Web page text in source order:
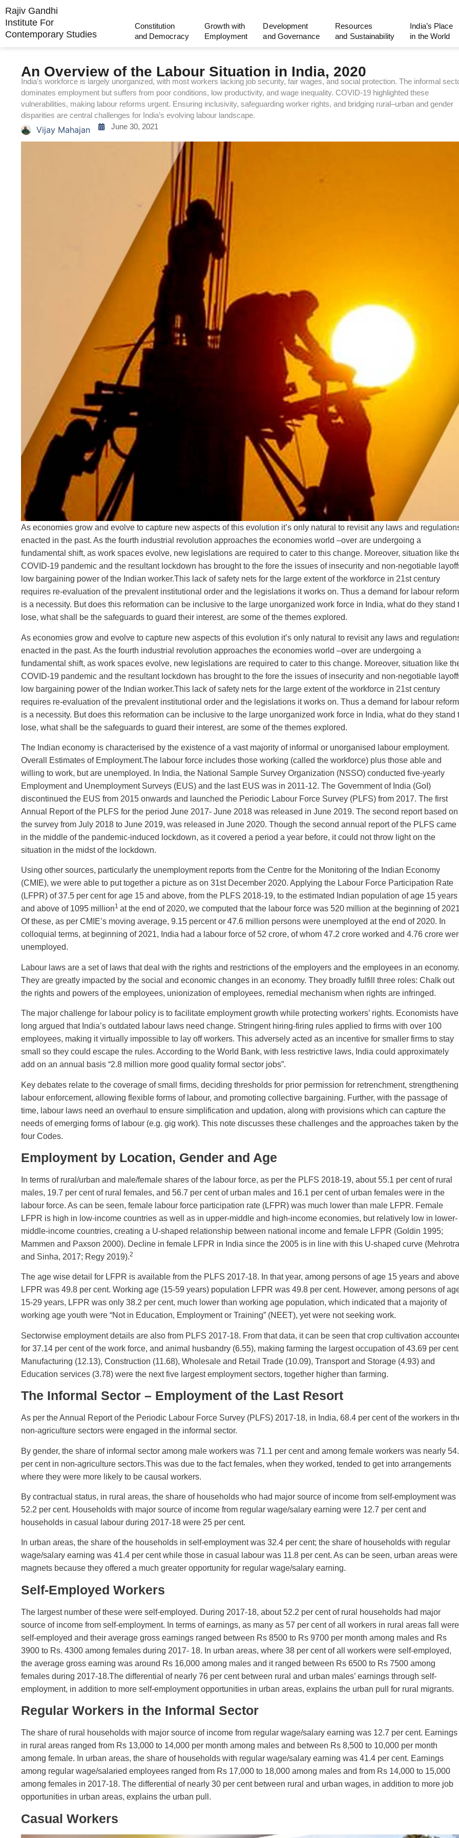
Rajiv Gandhi
Institute For
Contemporary Studies
Constitution
and Democracy
Growth with
Employment
Development
and Governance
Resources
and Sustainability
India’s Place
in the World
An Overview of the Labour Situation in India, 2020
India’s workforce is largely unorganized, with most workers lacking job security, fair wages, and social protection. The informal
dominates employment but suffers from poor conditions, low productivity, and wage inequality. COVID-19 highlighted these
vulnerabilities, making labour reforms urgent. Ensuring inclusivity, safeguarding worker rights, and bridging rural–urban and gender
disparities are central challenges for India’s evolving labour landscape.
Vijay Mahajan June 30, 2021
As economies grow and evolve to capture new aspects of this evolution it’s only natural to revisit any laws and
enacted in the past. As the fourth industrial revolution approaches the economies world –over are undergoing a
fundamental shift, as work spaces evolve, new legislations are required to cater to this change. Moreover, situation like
COVID-19 pandemic and the resultant lockdown has brought to the fore the issues of insecurity and non-negotiable
low bargaining power of the Indian worker.This lack of safety nets for the large extent of the workforce in 21st century
requires re-evaluation of the prevalent institutional order and the legislations it works on. Thus a demand for labour
is a necessity. But does this reformation can be inclusive to the large unorganized work force in India, what do they stand
lose, what shall be the safeguards to guard their interest, are some of the themes explored.
As economies grow and evolve to capture new aspects of this evolution it’s only natural to revisit any laws and
enacted in the past. As the fourth industrial revolution approaches the economies world –over are undergoing a
fundamental shift, as work spaces evolve, new legislations are required to cater to this change. Moreover, situation like
COVID-19 pandemic and the resultant lockdown has brought to the fore the issues of insecurity and non-negotiable
low bargaining power of the Indian worker.This lack of safety nets for the large extent of the workforce in 21st century
requires re-evaluation of the prevalent institutional order and the legislations it works on. Thus a demand for labour
is a necessity. But does this reformation can be inclusive to the large unorganized work force in India, what do they stand
lose, what shall be the safeguards to guard their interest, are some of the themes explored.
The Indian economy is characterised by the existence of a vast majority of informal or unorganised labour employment.
Overall Estimates of Employment.The labour force includes those working (called the workforce) plus those able and
willing to work, but are unemployed. In India, the National Sample Survey Organization (NSSO) conducted five-yearly
Employment and Unemployment Surveys (EUS) and the last EUS was in 2011-12. The Government of India (GoI)
discontinued the EUS from 2015 onwards and launched the Periodic Labour Force Survey (PLFS) from 2017. The first
Annual Report of the PLFS for the period June 2017- June 2018 was released in June 2019. The second report based on
the survey from July 2018 to June 2019, was released in June 2020. Though the second annual report of the PLFS came
in the middle of the pandemic-induced lockdown, as it covered a period a year before, it could not throw light on the
situation in the midst of the lockdown.
Using other sources, particularly the unemployment reports from the Centre for the Monitoring of the Indian Economy
(CMIE), we were able to put together a picture as on 31st December 2020. Applying the Labour Force Participation Rate
(LFPR) of 37.5 per cent for age 15 and above, from the PLFS 2018-19, to the estimated Indian population of age 15 years
and above of 1095 million1 at the end of 2020, we computed that the labour force was 520 million at the beginning of
Of these, as per CMIE’s moving average, 9.15 percent or 47.6 million persons were unemployed at the end of 2020. In
colloquial terms, at beginning of 2021, India had a labour force of 52 crore, of whom 47.2 crore worked and 4.76 crore
unemployed.
Labour laws are a set of laws that deal with the rights and restrictions of the employers and the employees in an economy.
They are greatly impacted by the social and economic changes in an economy. They broadly fulfill three roles: Chalk out
the rights and powers of the employees, unionization of employees, remedial mechanism when rights are infringed.
The major challenge for labour policy is to facilitate employment growth while protecting workers’ rights. Economists have
long argued that India’s outdated labour laws need change. Stringent hiring-firing rules applied to firms with over 100
employees, making it virtually impossible to lay off workers. This adversely acted as an incentive for smaller firms to stay
small so they could escape the rules. According to the World Bank, with less restrictive laws, India could approximately
add on an annual basis “2.8 million more good quality formal sector jobs”.
Key debates relate to the coverage of small firms, deciding thresholds for prior permission for retrenchment, strengthening
labour enforcement, allowing flexible forms of labour, and promoting collective bargaining. Further, with the passage of
time, labour laws need an overhaul to ensure simplification and updation, along with provisions which can capture the
needs of emerging forms of labour (e.g. gig work). This note discusses these challenges and the approaches taken by the
four Codes.
Employment by Location, Gender and Age
In terms of rural/urban and male/female shares of the labour force, as per the PLFS 2018-19, about 55.1 per cent of rural
males, 19.7 per cent of rural females, and 56.7 per cent of urban males and 16.1 per cent of urban females were in the
labour force. As can be seen, female labour force participation rate (LFPR) was much lower than male LFPR. Female
LFPR is high in low-income countries as well as in upper-middle and high-income economies, but relatively low in lower-
middle-income countries, creating a U-shaped relationship between national income and female LFPR (Goldin 1995;
Mammen and Paxson 2000). Decline in female LFPR in India since the 2005 is in line with this U-shaped curve (Mehrotra
and Sinha, 2017; Regy 2019).2
The age wise detail for LFPR is available from the PLFS 2017-18. In that year, among persons of age 15 years and
LFPR was 49.8 per cent. Working age (15-59 years) population LFPR was 49.8 per cent. However, among persons of
15-29 years, LFPR was only 38.2 per cent, much lower than working age population, which indicated that a majority of
working age youth were “Not in Education, Employment or Training” (NEET), yet were not seeking work.
Sectorwise employment details are also from PLFS 2017-18. From that data, it can be seen that crop cultivation
for 37.14 per cent of the work force, and animal husbandry (6.55), making farming the largest occupation of 43.69 per
Manufacturing (12.13), Construction (11.68), Wholesale and Retail Trade (10.09), Transport and Storage (4.93) and
Education services (3.78) were the next five largest employment sectors, together higher than farming.
The Informal Sector – Employment of the Last Resort
As per the Annual Report of the Periodic Labour Force Survey (PLFS) 2017-18, in India, 68.4 per cent of the workers in
non-agriculture sectors were engaged in the informal sector.
By gender, the share of informal sector among male workers was 71.1 per cent and among female workers was nearly
per cent in non-agriculture sectors.This was due to the fact females, when they worked, tended to get into arrangements
where they were more likely to be causal workers.
By contractual status, in rural areas, the share of households who had major source of income from self-employment was
52.2 per cent. Households with major source of income from regular wage/salary earning were 12.7 per cent and
households in casual labour during 2017-18 were 25 per cent.
In urban areas, the share of the households in self-employment was 32.4 per cent; the share of households with regular
wage/salary earning was 41.4 per cent while those in casual labour was 11.8 per cent. As can be seen, urban areas were
magnets because they offered a much greater opportunity for regular wage/salary earning.
Self-Employed Workers
The largest number of these were self-employed. During 2017-18, about 52.2 per cent of rural households had major
source of income from self-employment. In terms of earnings, as many as 57 per cent of all workers in rural areas fall were
self-employed and their average gross earnings ranged between Rs 8500 to Rs 9700 per month among males and Rs
3900 to Rs. 4300 among females during 2017- 18. In urban areas, where 38 per cent of all workers were self-employed,
the average gross earning was around Rs 16,000 among males and it ranged between Rs 6500 to Rs 7500 among
females during 2017-18.The differential of nearly 76 per cent between rural and urban males’ earnings through self-
employment, in addition to more self-employment opportunities in urban areas, explains the urban pull for rural migrants.
Regular Workers in the Informal Sector
The share of rural households with major source of income from regular wage/salary earning was 12.7 per cent. Earnings
in rural areas ranged from Rs 13,000 to 14,000 per month among males and between Rs 8,500 to 10,000 per month
among female. In urban areas, the share of households with regular wage/salary earning was 41.4 per cent. Earnings
among regular wage/salaried employees ranged from Rs 17,000 to 18,000 among males and from Rs 14,000 to 15,000
among females in 2017-18. The differential of nearly 30 per cent between rural and urban wages, in addition to more job
opportunities in urban areas, explains the urban pull.
Casual Workers